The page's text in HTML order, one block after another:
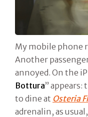
My mobile phone
Another
annoyed. On the
Bottura” appears:
to dine at Osteria
adrenalin, as